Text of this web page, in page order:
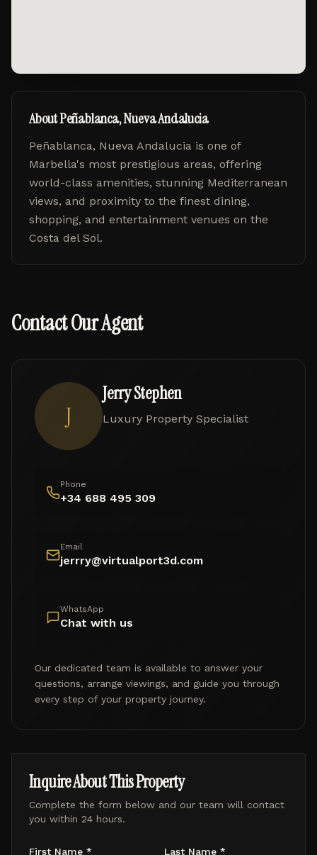
AboutPeñablanca, Nueva Andalucia
Peñablanca, Nueva Andalucia is one of
Marbella's most prestigious areas, offering
world-class amenities, stunning Mediterranean
views, and proximity to the finest dining,
shopping, and entertainment venues on the
Costa del Sol.
Contact Our Agent
J
Jerry Stephen
Luxury Property Specialist
Phone
+34 688 495 309
Email
jerrry@virtualport3d.com
WhatsApp
Chat with us
Our dedicated team is available to answer your
questions, arrange viewings, and guide you through
every step of your property journey.
Inquire About This Property
Complete the form below and our team will contact
you within 24 hours.
First Name * Last Name *